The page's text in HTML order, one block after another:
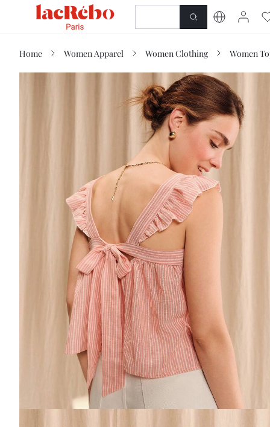
SHOP
Home Women Apparel Women Clothing Women